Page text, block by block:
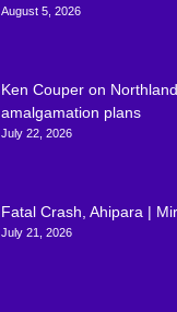
August 5, 2026
Ken Couper on
amalgamation plans
July 22, 2026
Fatal Crash, Ahipara |
July 21, 2026